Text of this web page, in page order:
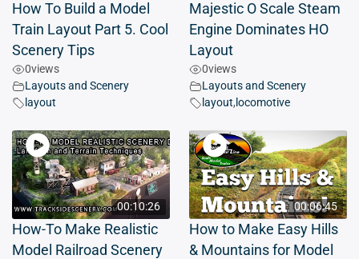
How To Build a Model
Train Layout Part 5. Cool
Scenery Tips
0views
Layouts and Scenery
layout
Majestic O Scale Steam
Engine Dominates HO
Layout
0views
Layouts and Scenery
layout, locomotive
00:10:26
How-To Make Realistic
Model Railroad Scenery
00:06:45
How to Make Easy Hills
& Mountains for Model